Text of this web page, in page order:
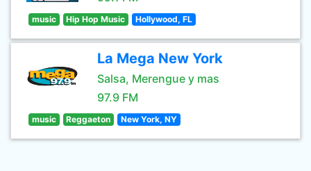
music Hip Hop Music Hollywood, FL
La Mega New York
Salsa, Merengue y mas
97.9 FM
music Reggaeton New York, NY